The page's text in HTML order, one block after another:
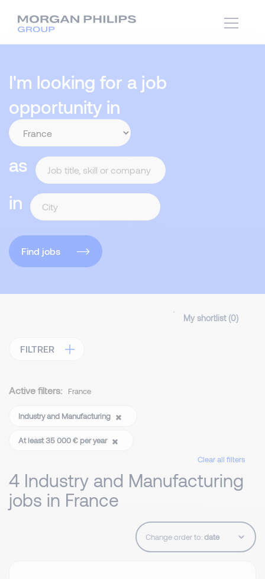
I'm looking for a job
opportunity in
as
in
Find jobs
My shortlist (0)
FILTRER
Active filters: France
Industry and Manufacturing
At least 35 000 € per year
Clear all filters
4 Industry and Manufacturing
jobs in France
Change order to: